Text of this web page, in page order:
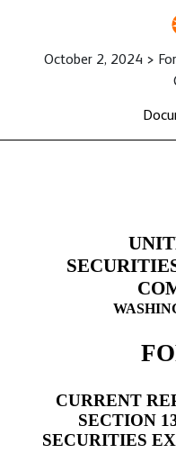
October 2, 2024 >
Published on October
CURRENT
SECTION
SECURITIES